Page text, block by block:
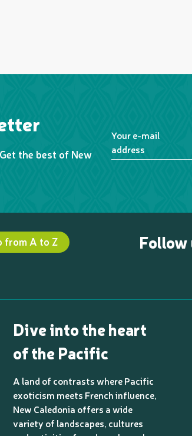
the best of New
Your e-mail
address
from A to Z Follow
Dive into the heart
of the Pacific
A land of contrasts where Pacific
exoticism meets French influence,
New Caledonia offers a wide
variety of landscapes, cultures